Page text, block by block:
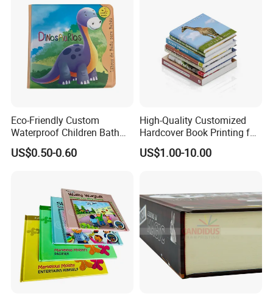
Why Choose US
1.Rich experience: 30years'
printing experience for making
overseas orders.
Application:All kinds of paper
materials available.
3.Paper material:Purchase from Source factories who has High
quality but low price materials .
4.Quality Assurance:QC&Inspection for each order before
Eco-Friendly Custom
Waterproof Children Bath
Book with Crinkle Material
for Babies
US$0.50-0.60
High-Quality Customized
Hardcover Book Printing for
Resale Opportunities
US$1.00-10.00